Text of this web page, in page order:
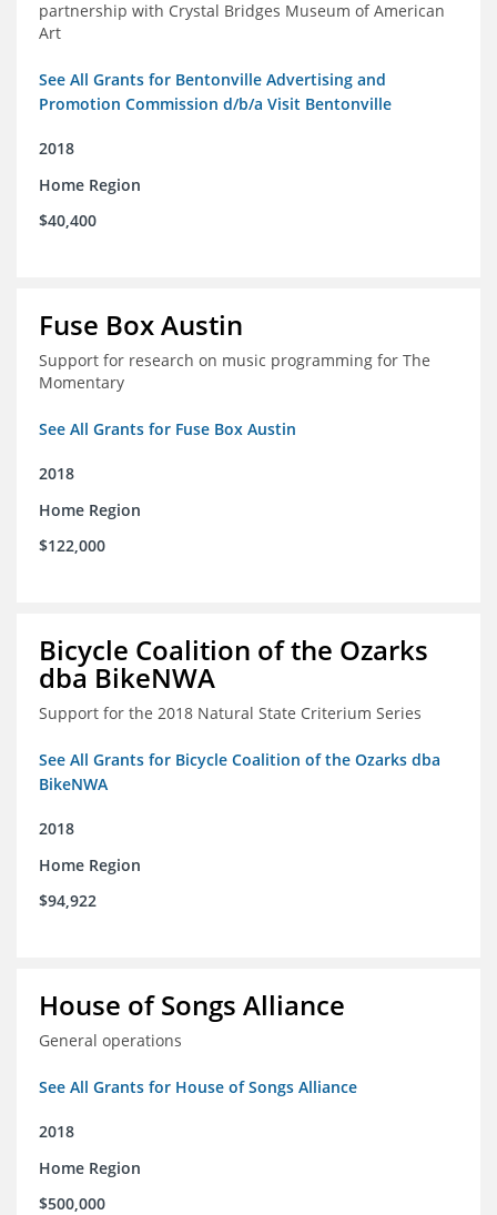
partnership with Crystal Bridges Museum of American
Art
See All Grants for Bentonville Advertising and
Promotion Commission d/b/a Visit Bentonville
2018
Home Region
$40,400
Fuse Box Austin
Support for research on music programming for The
Momentary
See All Grants for Fuse Box Austin
2018
Home Region
$122,000
Bicycle Coalition of the Ozarks
dba BikeNWA
Support for the 2018 Natural State Criterium Series
See All Grants for Bicycle Coalition of the Ozarks dba
BikeNWA
2018
Home Region
$94,922
House of Songs Alliance
General operations
See All Grants for House of Songs Alliance
2018
Home Region
$500,000